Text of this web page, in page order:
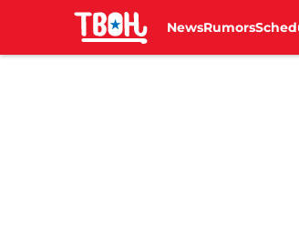
NewsRumors